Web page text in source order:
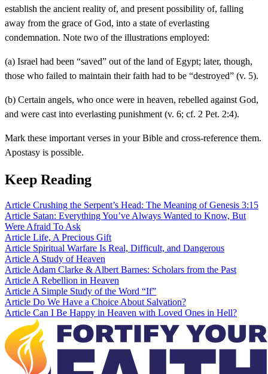
establish the ancient reality of, and present possibility of, falling
away from the grace of God, into a state of everlasting
condemnation. Note two of the illustrations employed:
(a) Israel had been “saved” out of the land of Egypt; later, though,
those who failed to maintain their faith had to be “destroyed” (v. 5).
(b) Certain angels, who once were in heaven, rebelled against God,
and were cast into everlasting punishment (v. 6; cf. 2 Pet. 2:4).
Mark these important verses in your Bible and cross-reference them.
Apostasy is possible.
Keep Reading
Article Crushing the Serpent’s Head: The Meaning of Genesis 3:15
Article Satan: Everything You’ve Always Wanted to Know, But
Were Afraid To Ask
Article Life, A Precious Gift
Article Spiritual Warfare Is Real, Difficult, and Dangerous
Article A Study of Heaven
Article Adam Clarke & Albert Barnes: Scholars from the Past
Article A Rebellion in Heaven
Article A Simple Study of the Word “If”
Article Do We Have a Choice About Salvation?
Article Can I Be Happy in Heaven with Loved Ones in Hell?